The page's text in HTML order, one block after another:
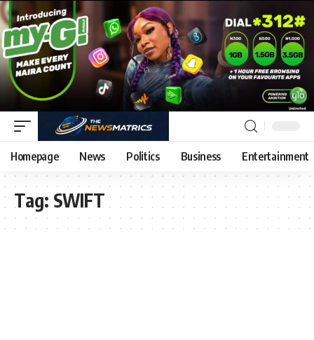
Homepage News Politics Business Entertainment
Tag: SWIFT